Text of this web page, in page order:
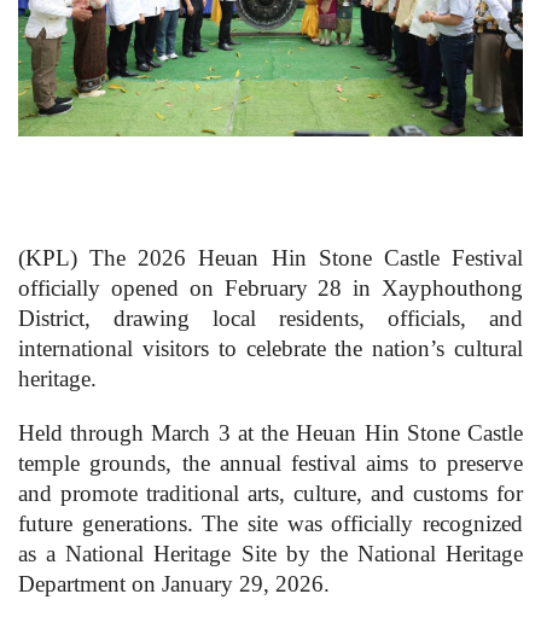
(KPL) The 2026 Heuan Hin Stone Castle Festival
officially opened on February 28 in Xayphouthong
District, drawing local residents, officials, and
international visitors to celebrate the nation’s cultural
heritage.
Held through March 3 at the Heuan Hin Stone Castle
temple grounds, the annual festival aims to preserve
and promote traditional arts, culture, and customs for
future generations. The site was officially recognized
as a National Heritage Site by the National Heritage
Department on January 29, 2026.